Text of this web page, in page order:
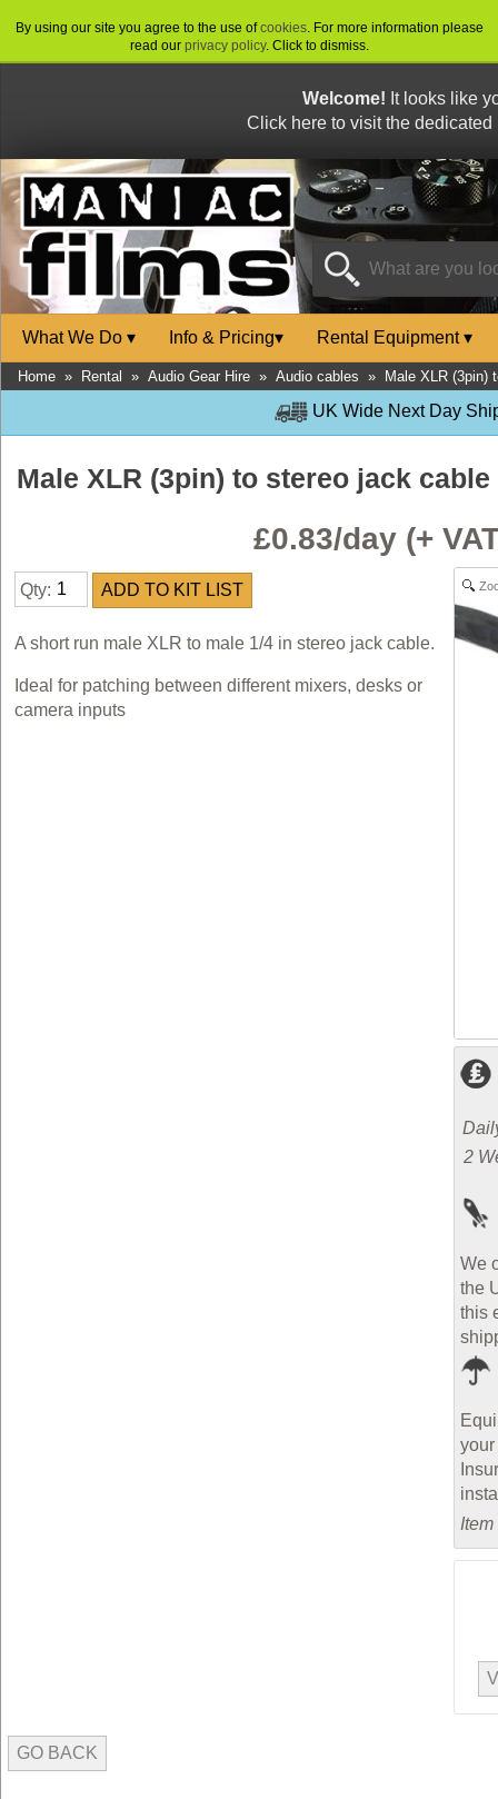
By using our site you agree to the use ofcookies. For more information please
read our privacy policy. Click to dismiss.
Welcome! It looks like
Click here to visit the
What We Do ▾ Info & Pricing▾ Rental Equipment▾
Home » Rental » Audio Gear Hire » Audio cables » Male XLR (3pin)
UK Wide Next Day
Male XLR (3pin) to stereo jack cable
£0.83/day (+
Qty:
A short run male XLR to male 1/4 in stereo jack cable.
Ideal for patching between different mixers, desks or
camera inputs
2
We
the
this
your
GO BACK